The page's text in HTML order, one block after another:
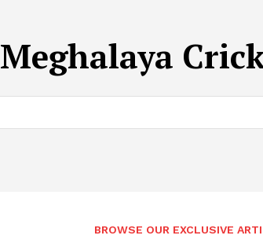
Meghalaya
BROWSE OUR EXCLUSIVE